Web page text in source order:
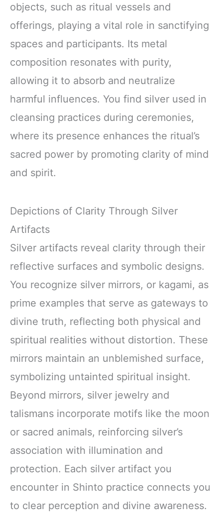
objects, such as ritual vessels and
offerings, playing a vital role in sanctifying
spaces and participants. Its metal
composition resonates with purity,
allowing it to absorb and neutralize
harmful influences. You find silver used in
cleansing practices during ceremonies,
where its presence enhances the ritual’s
sacred power by promoting clarity of mind
and spirit.
Depictions of Clarity Through Silver
Artifacts
Silver artifacts reveal clarity through their
reflective surfaces and symbolic designs.
You recognize silver mirrors, or kagami, as
prime examples that serve as gateways to
divine truth, reflecting both physical and
spiritual realities without distortion. These
mirrors maintain an unblemished surface,
symbolizing untainted spiritual insight.
Beyond mirrors, silver jewelry and
talismans incorporate motifs like the moon
or sacred animals, reinforcing silver’s
association with illumination and
protection. Each silver artifact you
encounter in Shinto practice connects you
to clear perception and divine awareness.